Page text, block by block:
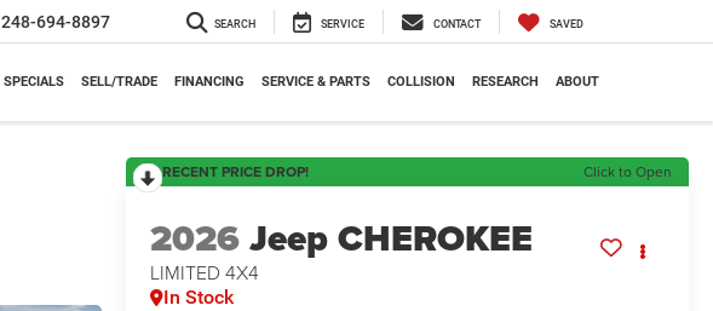
248-694-8897 SEARCH SERVICE CONTACT SAVED
SPECIALS SELL/TRADE FINANCING SERVICE & PARTS COLLISION RESEARCH ABOUT
RECENT PRICE DROP! Click to Open
2026Jeep CHEROKEE
LIMITED 4X4
In Stock